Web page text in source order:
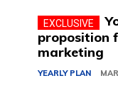
proposition
marketing
YEARLY PLAN